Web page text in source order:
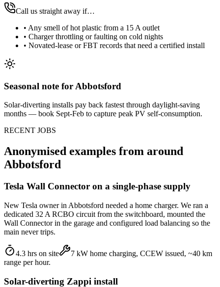
Call us straight away if…
• Any smell of hot plastic from a 15 A outlet
• Charger throttling or faulting on cold nights
• Novated-lease or FBT records that need a certified install
Seasonal note for Abbotsford
Solar-diverting installs pay back fastest through daylight-saving
months — book Sept-Feb to capture peak PV self-consumption.
RECENT JOBS
Anonymised examples from around
Abbotsford
Tesla Wall Connector on a single-phase supply
New Tesla owner in Abbotsford needed a home charger. We ran a
dedicated 32 A RCBO circuit from the switchboard, mounted the
Wall Connector in the garage and configured load balancing so the
main never trips.
4.3 hrs on site
7 kW home charging, CCEW issued, ~40 km
range per hour.
Solar-diverting Zappi install